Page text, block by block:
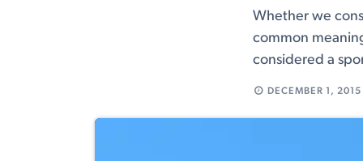
Whether we
common
considered a
DECEMBER 1, 2015